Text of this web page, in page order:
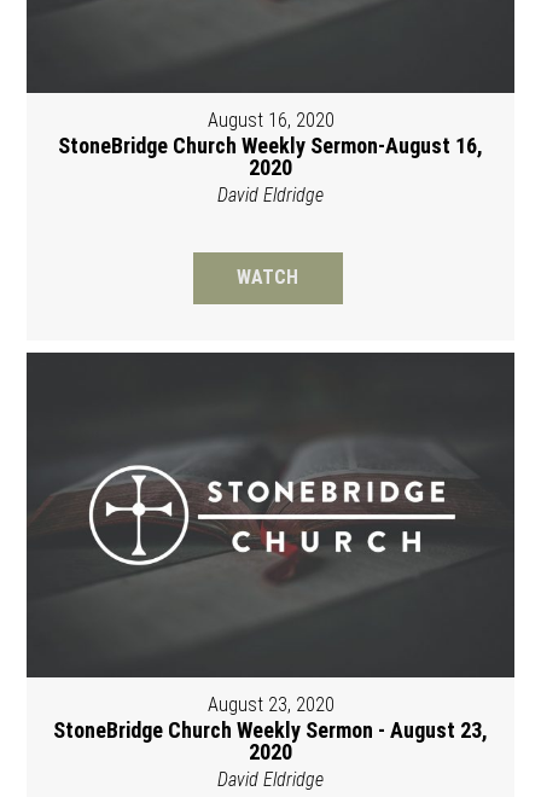
August 16, 2020
StoneBridge Church Weekly Sermon-August 16,
2020
David Eldridge
WATCH
August 23, 2020
StoneBridge Church Weekly Sermon - August 23,
2020
David Eldridge